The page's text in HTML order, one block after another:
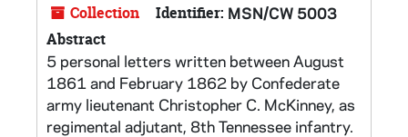
Collection Identifier: MSN/CW 5003
Abstract
5 personal letters written between August
1861 and February 1862 by Confederate
army lieutenant Christopher C. McKinney, as
regimental adjutant, 8th Tennessee infantry.